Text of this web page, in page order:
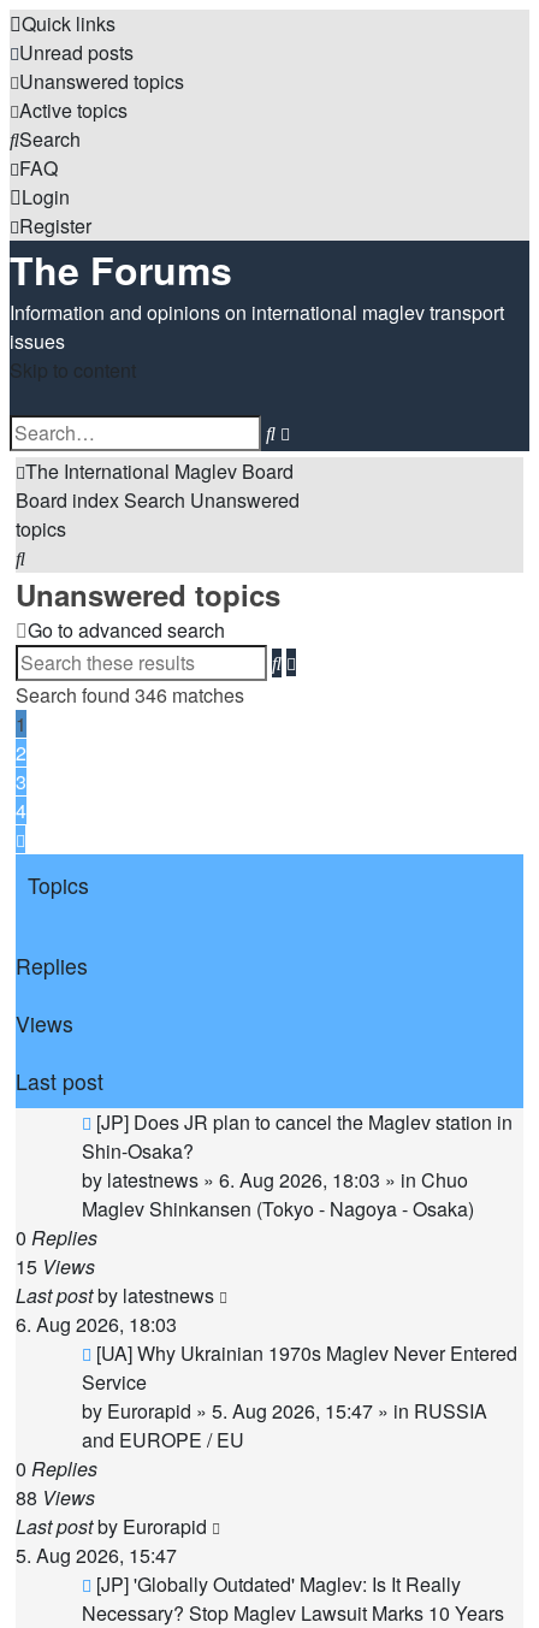
Quick links
Unread posts
Unanswered topics
Active topics
Search
FAQ
Login
Register
The Forums
Information and opinions on international maglev transport
issues
Skip to content
Search
search
The International Maglev Board
Board indexSearch Unanswered
topics
Search
Unanswered topics
Go to advanced search
Search
Advanced
Search found 346 matches
1
2
3
4
Topics
Replies
Views
Last post
New
post
[JP] Does JR plan to cancel the Maglev station in
Shin-Osaka?
by latestnews » 6. Aug 2026, 18:03 » in Chuo
Maglev Shinkansen (Tokyo - Nagoya - Osaka)
0 Replies
15 Views
Last postby latestnews
6. Aug 2026, 18:03
New
post
[UA] Why Ukrainian 1970s Maglev Never Entered
Service
by Eurorapid » 5. Aug 2026, 15:47 » in RUSSIA
and EUROPE / EU
0 Replies
88 Views
Last postby Eurorapid
5. Aug 2026, 15:47
New
post
[JP] 'Globally Outdated' Maglev: Is It Really
Necessary? Stop Maglev Lawsuit Marks 10 Years